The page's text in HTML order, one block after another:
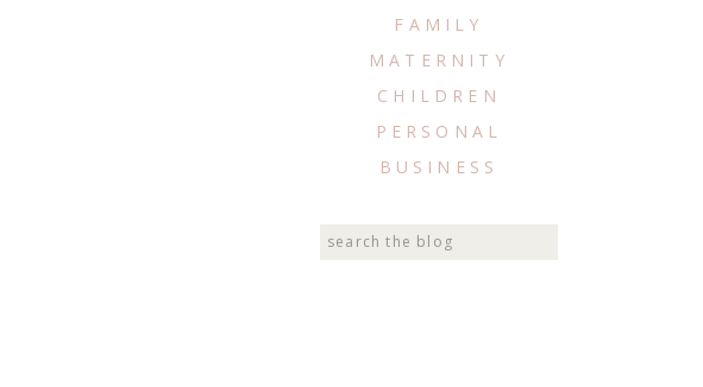
Search
FAMILY
MATERNITY
CHILDREN
PERSONAL
BUSINESS